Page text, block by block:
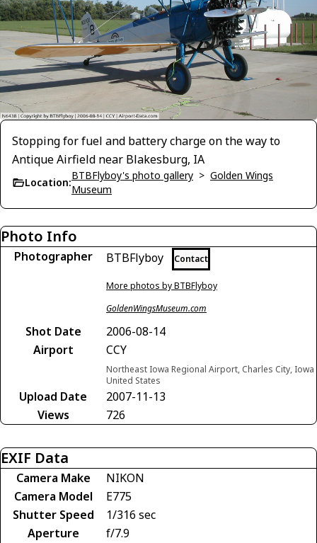
Stopping for fuel and battery charge on the way to
Antique Airfield near Blakesburg, IA
Location:
BTBFlyboy's photo gallery > Golden Wings
Museum
Photo Info
Photographer BTBFlyboy Contact
More photos by BTBFlyboy
GoldenWingsMuseum.com
Shot Date
2006-08-14
Airport
CCY
Northeast Iowa Regional Airport, Charles City, Iowa
United States
Upload Date
2007-11-13
Views
726
EXIF Data
Camera Make
NIKON
Camera Model
E775
Shutter Speed
1/316 sec
Aperture
f/7.9